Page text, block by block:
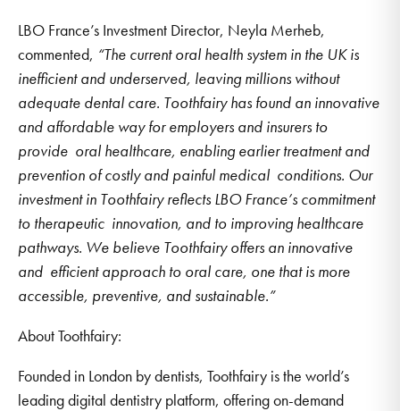
LBO France’s Investment Director, Neyla Merheb,
commented, “The current oral health system in the UK is
inefficient and underserved, leaving millions without
adequate dental care. Toothfairy has found an innovative
and affordable way for employers and insurers to
provide oral healthcare, enabling earlier treatment and
prevention of costly and painful medical conditions. Our
investment in Toothfairy reflects LBO France’s commitment
to therapeutic innovation, and to improving healthcare
pathways. We believe Toothfairy offers an innovative
and efficient approach to oral care, one that is more
accessible, preventive, and sustainable.”
About Toothfairy:
Founded in London by dentists, Toothfairy is the world’s
leading digital dentistry platform, offering on-demand